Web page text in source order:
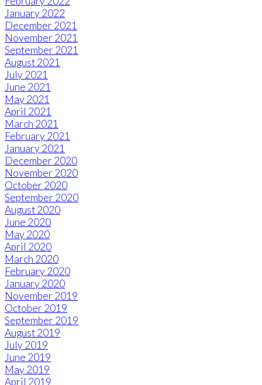
January 2022
December 2021
November 2021
September 2021
August 2021
July 2021
June 2021
May 2021
April 2021
March 2021
February 2021
January 2021
December 2020
November 2020
October 2020
September 2020
August 2020
June 2020
May 2020
April 2020
March 2020
February 2020
January 2020
November 2019
October 2019
September 2019
August 2019
July 2019
June 2019
May 2019
April 2019